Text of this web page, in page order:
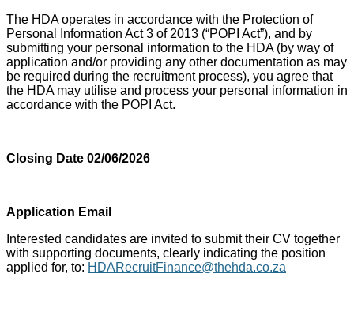
The HDA operates in accordance with the Protection of
Personal Information Act 3 of 2013 (“POPI Act”), and by
submitting your personal information to the HDA (by way of
application and/or providing any other documentation as may
be required during the recruitment process), you agree that
the HDA may utilise and process your personal information in
accordance with the POPI Act.
Closing Date 02/06/2026
Application Email
Interested candidates are invited to submit their CV together
with supporting documents, clearly indicating the position
applied for, to: HDARecruitFinance@thehda.co.za